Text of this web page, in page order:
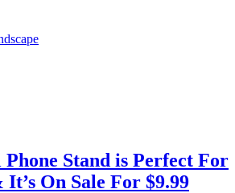
Stand is Perfect For
On Sale For $9.99